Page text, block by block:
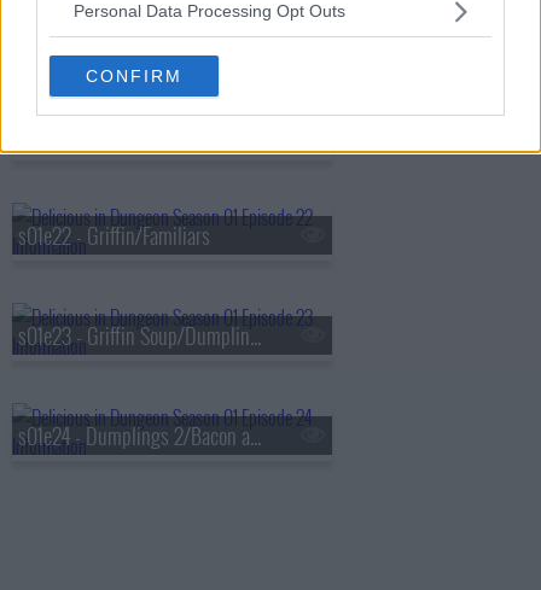
Personal Data Processing Opt Outs
CONFIRM
s01e20 - Ice Golem/Barometz
s01e22 - Griffin/Familiars
s01e23 - Griffin Soup/Dumplings 1
s01e24 - Dumplings 2/Bacon and Eggs